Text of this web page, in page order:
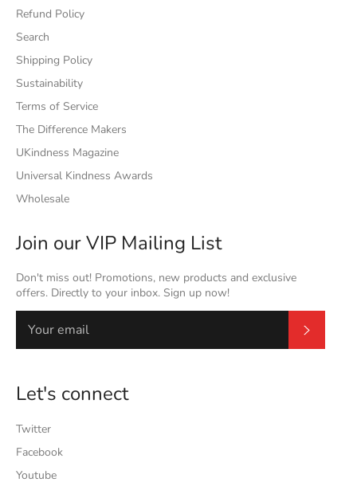
Refund Policy
Search
Shipping Policy
Sustainability
Terms of Service
The Difference Makers
UKindness Magazine
Universal Kindness Awards
Wholesale
Join our VIP Mailing List
Don't miss out! Promotions, new products and exclusive
offers. Directly to your inbox. Sign up now!
Let's connect
Twitter
Facebook
Youtube